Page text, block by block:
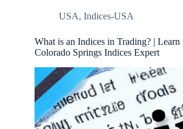
USA, Indices-USA
What is an Indices in Trading? | Learn
Colorado Springs Indices Expert